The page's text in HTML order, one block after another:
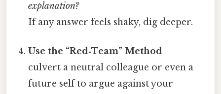
explanation?
If any answer feels shaky, dig deeper.
Use the “Red‑Team” Method
culvert a neutral colleague or even a
future self to argue against your